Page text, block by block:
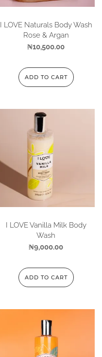
I LOVE Naturals Body Wash
Rose & Argan
₦10,500.00
ADD TO CART
I LOVE Vanilla Milk Body
Wash
₦9,000.00
ADD TO CART